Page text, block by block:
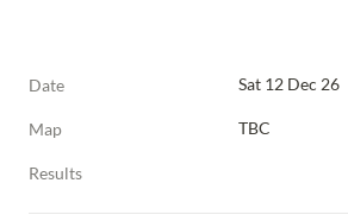
Date Sat 12 Dec 26
Map TBC
Results